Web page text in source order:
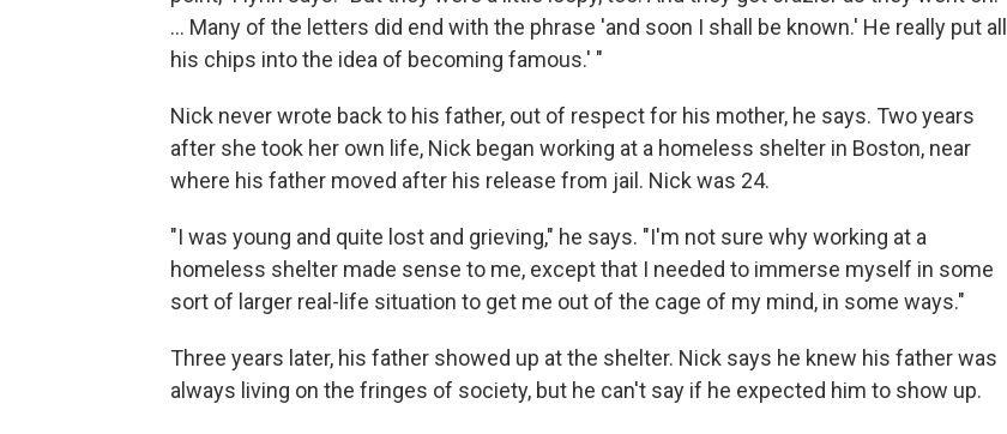
... Many of the letters did end with the phrase 'and soon I shall be known.' He really put all
his chips into the idea of becoming famous.' "
Nick never wrote back to his father, out of respect for his mother, he says. Two years
after she took her own life, Nick began working at a homeless shelter in Boston, near
where his father moved after his release from jail. Nick was 24.
"I was young and quite lost and grieving," he says. "I'm not sure why working at a
homeless shelter made sense to me, except that I needed to immerse myself in some
sort of larger real-life situation to get me out of the cage of my mind, in some ways."
Three years later, his father showed up at the shelter. Nick says he knew his father was
always living on the fringes of society, but he can't say if he expected him to show up.